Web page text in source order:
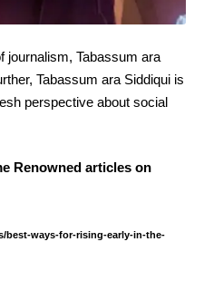
journalism, Tabassum ara
Tabassum ara Siddiqui is
perspective about social
Renowned articles on
best-ways-for-rising-early-in-the-